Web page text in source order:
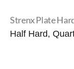
Strenx Plate
Half Hard,